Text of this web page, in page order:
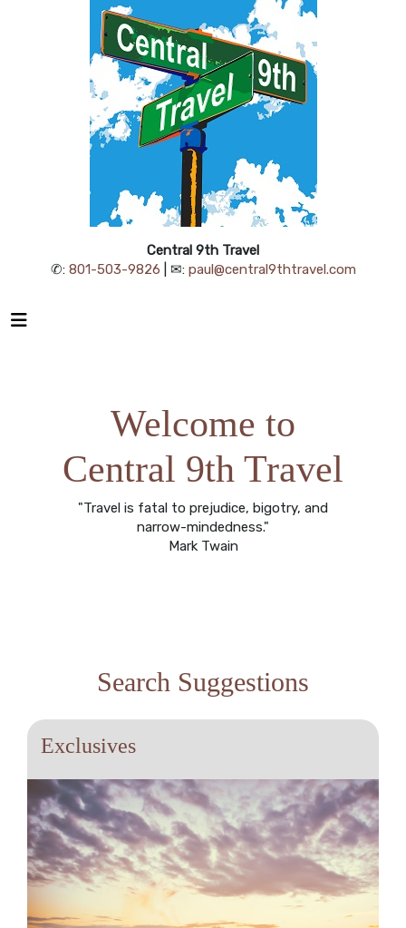
Central 9th Travel
✆: 801-503-9826 | ✉: paul@central9thtravel.com
Welcome to
Central 9th Travel
"Travel is fatal to prejudice, bigotry, and
narrow-mindedness."
Mark Twain
Search Suggestions
Exclusives